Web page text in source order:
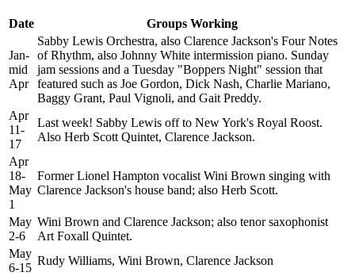
Date Groups Working
Jan-
mid
Apr
Sabby Lewis Orchestra, also Clarence Jackson's Four Notes
of Rhythm, also Johnny White intermission piano. Sunday
jam sessions and a Tuesday "Boppers Night" session that
featured such as Joe Gordon, Dick Nash, Charlie Mariano,
Baggy Grant, Paul Vignoli, and Gait Preddy.
Apr
11-
17
Last week! Sabby Lewis off to New York's Royal Roost.
Also Herb Scott Quintet, Clarence Jackson.
Apr
18-
May
1
Former Lionel Hampton vocalist Wini Brown singing with
Clarence Jackson's house band; also Herb Scott.
May
2-6
Wini Brown and Clarence Jackson; also tenor saxophonist
Art Foxall Quintet.
May
6-15
Rudy Williams, Wini Brown, Clarence Jackson